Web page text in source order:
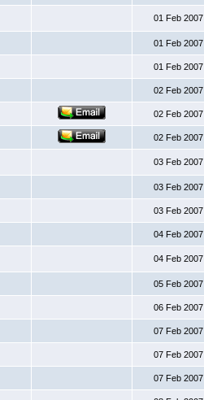
01 Feb 2007
01 Feb 2007
01 Feb 2007
02 Feb 2007
02 Feb 2007
02 Feb 2007
03 Feb 2007
03 Feb 2007
03 Feb 2007
04 Feb 2007
04 Feb 2007
05 Feb 2007
06 Feb 2007
07 Feb 2007
07 Feb 2007
07 Feb 2007